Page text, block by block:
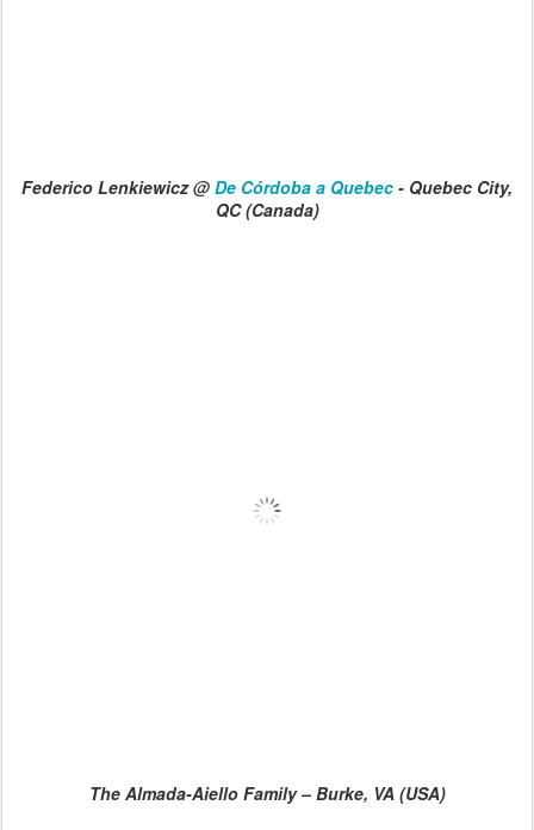
Federico Lenkiewicz @ De Córdoba a Quebec - Quebec City,
QC (Canada)
The Almada-Aiello Family – Burke, VA (USA)